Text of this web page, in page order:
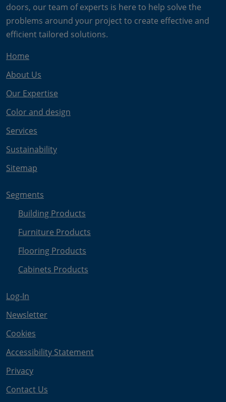
doors, our team of experts is here to help solve the
problems around your project to create effective and
efficient tailored solutions.
Home
About Us
Our Expertise
Color and design
Services
Sustainability
Sitemap
Segments
Building Products
Furniture Products
Flooring Products
Cabinets Products
Log-In
Newsletter
Cookies
Accessibility Statement
Privacy
Contact Us